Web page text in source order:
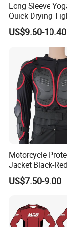
Company Profile
Company Profile:
HighView Tech
development of
leverage modern
products that
Background:
Long Sleeve
Quick Drying
Running Active
Women
US$9.60-10.40
Motorcycle
Jacket Black-
US$7.50-9.00